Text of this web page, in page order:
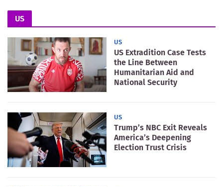
US
US
US Extradition Case Tests
the Line Between
Humanitarian Aid and
National Security
US
Trump’s NBC Exit Reveals
America’s Deepening
Election Trust Crisis